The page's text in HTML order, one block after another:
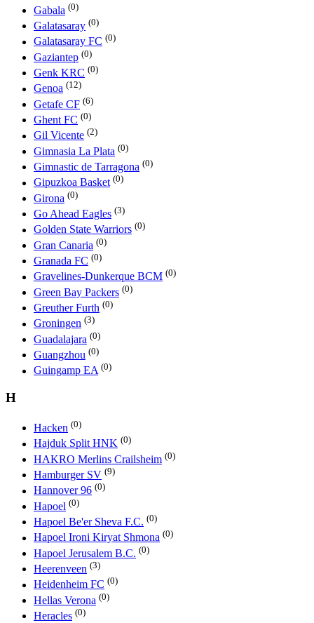
Gabala (0)
Galatasaray (0)
Galatasaray FC (0)
Gaziantep (0)
Genk KRC (0)
Genoa (12)
Getafe CF (6)
Ghent FC (0)
Gil Vicente (2)
Gimnasia La Plata (0)
Gimnastic de Tarragona (0)
Gipuzkoa Basket (0)
Girona (0)
Go Ahead Eagles (3)
Golden State Warriors (0)
Gran Canaria (0)
Granada FC (0)
Gravelines-Dunkerque BCM (0)
Green Bay Packers (0)
Greuther Furth (0)
Groningen (3)
Guadalajara (0)
Guangzhou (0)
Guingamp EA (0)
H
Hacken (0)
Hajduk Split HNK (0)
HAKRO Merlins Crailsheim (0)
Hamburger SV (9)
Hannover 96 (0)
Hapoel (0)
Hapoel Be'er Sheva F.C. (0)
Hapoel Ironi Kiryat Shmona (0)
Hapoel Jerusalem B.C. (0)
Heerenveen (3)
Heidenheim FC (0)
Hellas Verona (0)
Heracles (0)